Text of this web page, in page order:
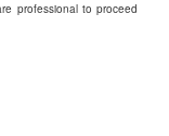
professional to proceed